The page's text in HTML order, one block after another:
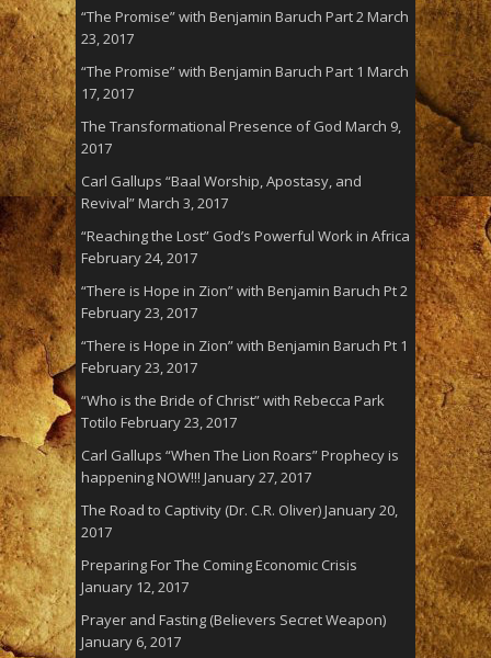
“The Promise” with Benjamin Baruch Part 2March
23, 2017
“The Promise” with Benjamin Baruch Part 1 March
17, 2017
The Transformational Presence of God March 9,
2017
Carl Gallups “Baal Worship, Apostasy, and
Revival”March 3, 2017
“Reaching the Lost” God’s Powerful Work in Africa
February 24, 2017
“There is Hope in Zion” with Benjamin Baruch Pt 2
February 23, 2017
“There is Hope in Zion” with Benjamin Baruch Pt 1
February 23, 2017
“Who is the Bride of Christ” with Rebecca Park
Totilo February 23, 2017
Carl Gallups “When The Lion Roars” Prophecy is
happening NOW!!! January 27, 2017
The Road to Captivity (Dr. C.R. Oliver)January 20,
2017
Preparing For The Coming Economic Crisis
January 12, 2017
Prayer and Fasting (Believers Secret Weapon)
January 6, 2017